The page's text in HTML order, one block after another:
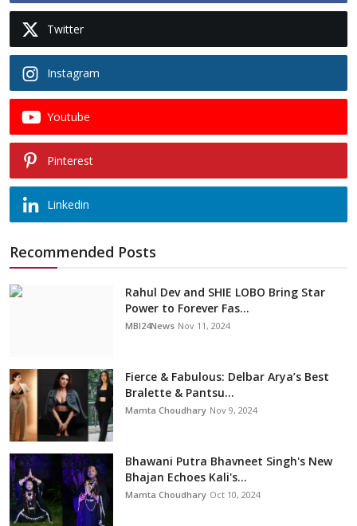
Twitter
Instagram
Youtube
Pinterest
Linkedin
Recommended Posts
Rahul Dev and SHIE LOBO Bring Star
Power to Forever Fas...
MBI24News Nov 11, 2024
Fierce & Fabulous: Delbar Arya’s Best
Bralette & Pantsu...
Mamta Choudhary Nov 9, 2024
Bhawani Putra Bhavneet Singh's New
Bhajan Echoes Kali's...
Mamta Choudhary Oct 10, 2024